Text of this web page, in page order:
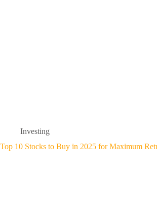
Investing
Top 10 Stocks to Buy in 2025 for Maximum